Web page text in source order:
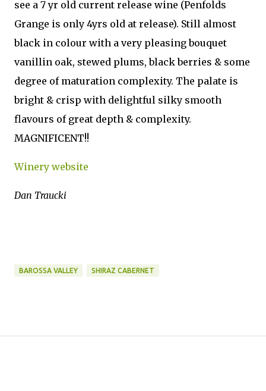
see a 7 yr old current release wine (Penfolds
Grange is only 4yrs old at release). Still almost
black in colour with a very pleasing bouquet
vanillin oak, stewed plums, black berries & some
degree of maturation complexity. The palate is
bright & crisp with delightful silky smooth
flavours of great depth & complexity.
MAGNIFICENT!!
Winery website
Dan Traucki
BAROSSA VALLEY SHIRAZ CABERNET